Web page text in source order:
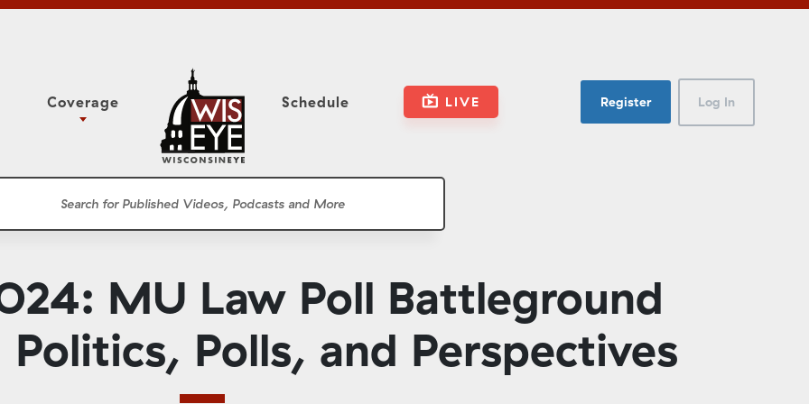
Classroom
Coverage
Study Committee
Meetings
WisPolitics
Schedule LIVE Register Log In
MU Law Poll Battleground
Polls, and Perspectives